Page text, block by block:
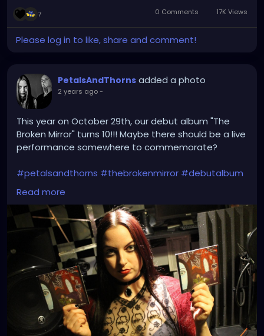
7 0 Comments 17K Views
Please log in to like, share and comment!
PetalsAndThorns added a photo
2 years ago-
This year on October 29th, our debut album "The
Broken Mirror" turns 10!!! Maybe there should be a live
performance somewhere to commemorate?
#petalsandthorns #thebrokenmirror #debutalbum
#electro
#industrialrock
#venue#dj #promo#gothgirl
#metalgirl
#darkmusic #liveperformance#booking#liveshow
#gothmusic
Read more